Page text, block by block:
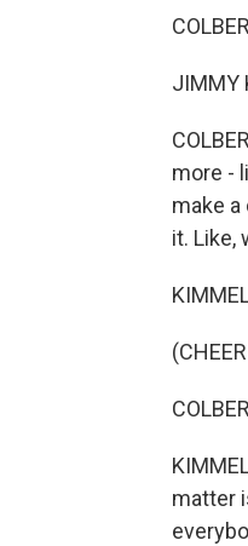
JIMMY
more -
make
it. Like,
matter